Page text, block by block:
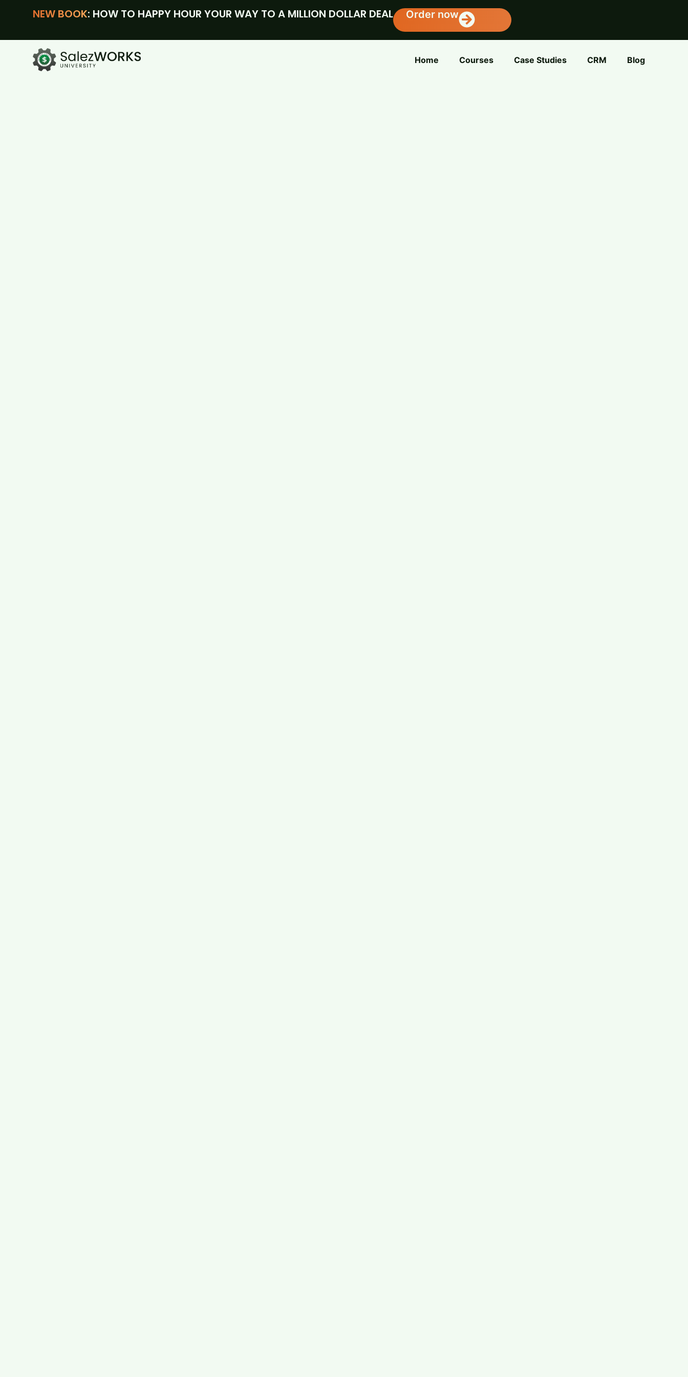
NEW BOOK: HOW TO HAPPY HOUR YOUR WAY TO A MILLION DOLLAR DEAL Order now
Home Courses Case Studies CRM Blog